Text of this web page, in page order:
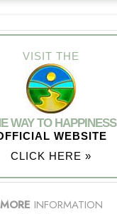
VISIT THE
WAY TO HAPPINESS
WEBSITE
CLICK HERE »
MORE INFORMATION